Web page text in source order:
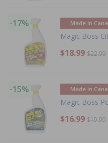
-17% Made in
Magic Boss
$18.99 $22.99
-15% Made in
Magic Boss
$16.99 $19.99